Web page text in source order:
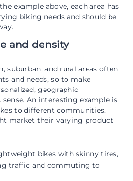
example above, each area has
biking needs and should be
and density
suburban, and rural areas often
and needs, so to make
geographic
An interesting example is
to different communities.
market their varying product
bikes with skinny tires,
traffic and commuting to